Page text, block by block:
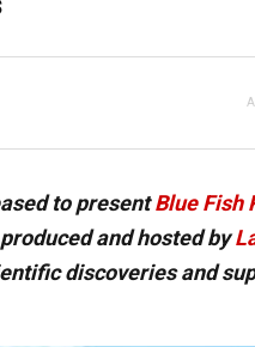
to presentBlue Fish
and hosted by
discoveries and